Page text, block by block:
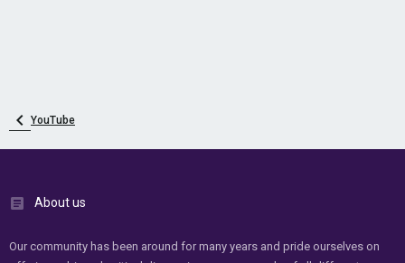
YouTube
About us
Our community has been around for many years and pride ourselves on